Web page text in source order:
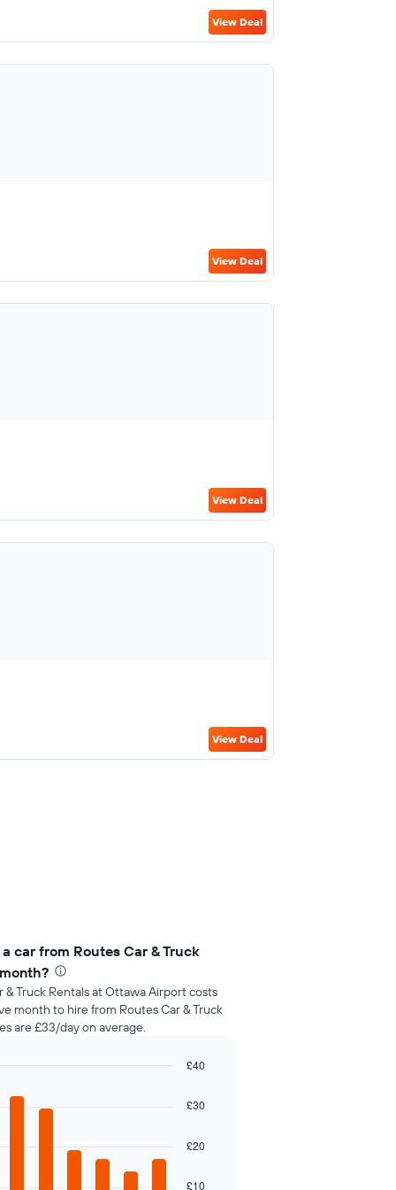
View Deal
View Deal
View Deal
View Deal
car from Routes Car & Truck
Truck Rentals at Ottawa Airport costs
month to hire from Routes Car & Truck
are £33/day on average.
£10
£20
£30
£40